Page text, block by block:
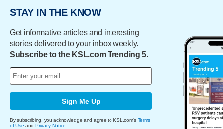
STAY IN THE KNOW
Get informative articles and interesting
stories delivered to your inbox weekly.
Subscribe to the KSL.com Trending 5.
Sign Me Up
By subscribing, you acknowledge and agree to KSL.com's Terms
of Use and Privacy Notice